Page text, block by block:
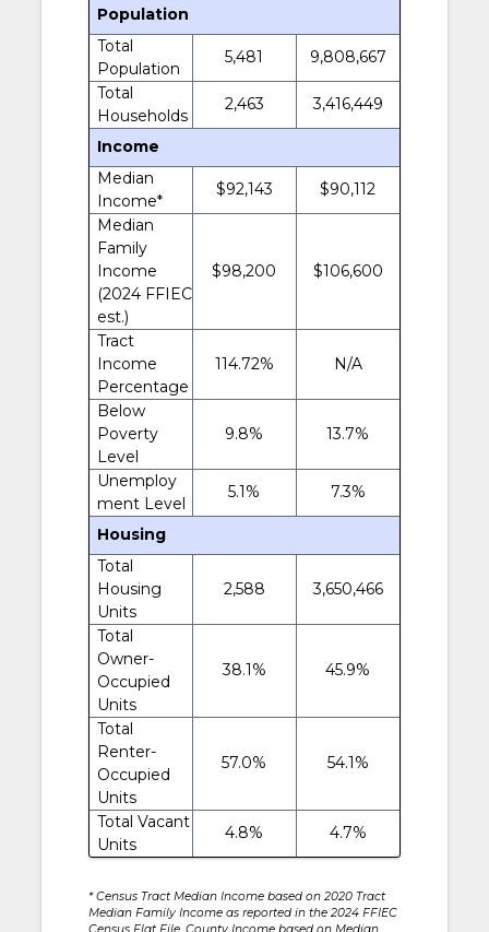
Population
Total
Population
5,481
9,808,667
Total
Households
2,463 3,416,449
Income
Median
Income*
$92,143
$90,112
Median
Family
Income
(2024 FFIEC
est.)
$98,200 $106,600
Tract
Income
Percentage
114.72% N/A
Below
Poverty
Level
9.8% 13.7%
Unemploy
ment Level
5.1% 7.3%
Housing
Total
Housing
Units
2,588 3,650,466
Total
Owner-
Occupied
Units
38.1% 45.9%
Total
Renter-
Occupied
Units
57.0% 54.1%
Total Vacant
Units
4.8% 4.7%
* Census Tract Median Income based on 2020 Tract
Median Family Income as reported in the 2024 FFIEC
Census Flat File. County Income based on Median